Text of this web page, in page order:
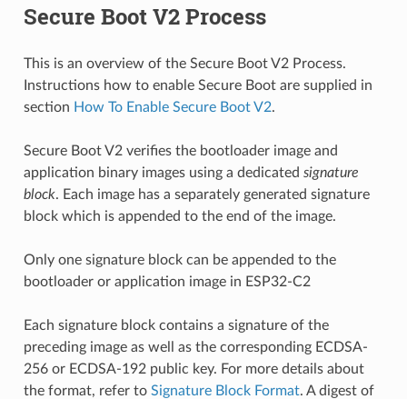
Secure Boot V2 Process
This is an overview of the Secure Boot V2 Process.
Instructions how to enable Secure Boot are supplied in
section How To Enable Secure Boot V2.
Secure Boot V2 verifies the bootloader image and
application binary images using a dedicated signature
block. Each image has a separately generated signature
block which is appended to the end of the image.
Only one signature block can be appended to the
bootloader or application image in ESP32-C2
Each signature block contains a signature of the
preceding image as well as the corresponding ECDSA-
256 or ECDSA-192 public key. For more details about
the format, refer to Signature Block Format. A digest of